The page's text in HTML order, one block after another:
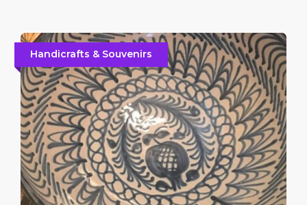
Handicrafts & Souvenirs